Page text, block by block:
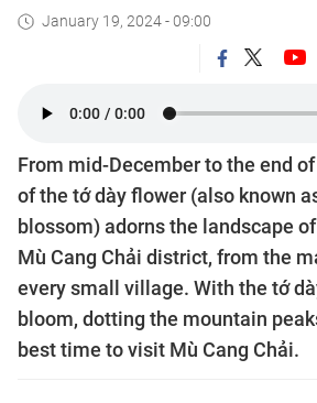
January 19, 2024 - 09:00
From mid-December to the end
of the tớ dày flower (also known
blossom) adorns the landscape
Mù Cang Chải district, from the
every small village. With the tớ
bloom, dotting the mountain
best time to visit Mù Cang Chải.